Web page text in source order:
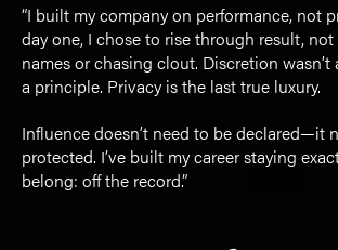
“I built my company on performance, not
day one, I chose to rise through result,
names or chasing clout. Discretion wasn’t
a principle. Privacy is the last true luxury.
Influence doesn’t need to be declared—it
protected. I’ve built my career staying
belong: off the record.”